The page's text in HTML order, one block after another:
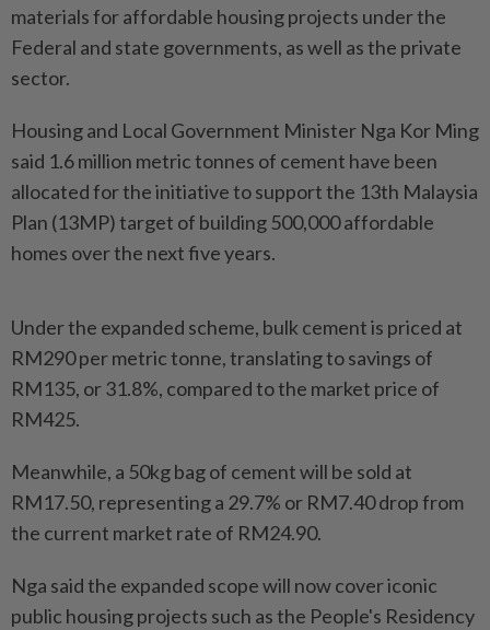
materials for affordable housing projects under the
Federal and state governments, as well as the private
sector.
Housing and Local Government Minister Nga Kor Ming
said 1.6 million metric tonnes of cement have been
allocated for the initiative to support the 13th Malaysia
Plan (13MP) target of building 500,000 affordable
homes over the next five years.
Under the expanded scheme, bulk cement is priced at
RM290 per metric tonne, translating to savings of
RM135, or 31.8%, compared to the market price of
RM425.
Meanwhile, a 50kg bag of cement will be sold at
RM17.50, representing a 29.7% or RM7.40 drop from
the current market rate of RM24.90.
Nga said the expanded scope will now cover iconic
public housing projects such as the People's Residency